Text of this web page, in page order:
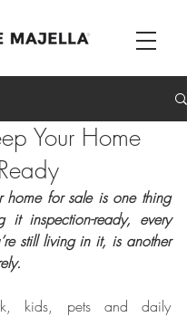
Your Home
home for sale is one thing
it inspection-ready, every
still living in it, is another
kids, pets and daily